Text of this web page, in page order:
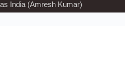
India (Amresh Kumar)